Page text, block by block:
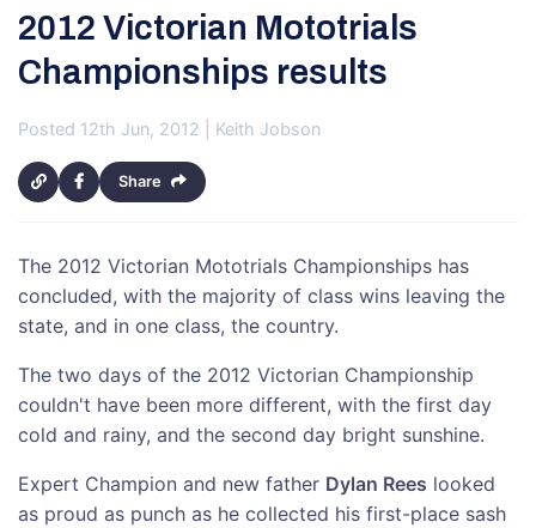
2012 Victorian Mototrials
Championships results
Posted 12th Jun, 2012 | Keith Jobson
Share
The 2012 Victorian Mototrials Championships has
concluded, with the majority of class wins leaving the
state, and in one class, the country.
The two days of the 2012 Victorian Championship
couldn't have been more different, with the first day
cold and rainy, and the second day bright sunshine.
Expert Champion and new father Dylan Rees looked
as proud as punch as he collected his first-place sash